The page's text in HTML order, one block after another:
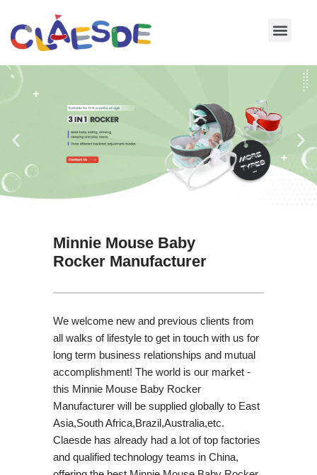
Skip
content
Minnie Mouse Baby
Rocker Manufacturer
We welcome new and previous clients from
all walks of lifestyle to get in touch with us for
long term business relationships and mutual
accomplishment! The world is our market -
this Minnie Mouse Baby Rocker
Manufacturer will be supplied globally to East
Asia,South Africa,Brazil,Australia,etc.
Claesde has already had a lot of top factories
and qualified technology teams in China,